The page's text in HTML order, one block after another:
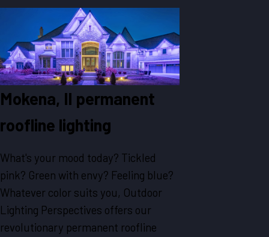
Mokena, Il permanent
roofline lighting
What's your mood today? Tickled
pink? Green with envy? Feeling blue?
Whatever color suits you, Outdoor
Lighting Perspectives offers our
revolutionary permanent roofline